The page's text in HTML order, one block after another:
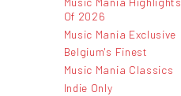
Of 2026
Music Mania Exclusive
Belgium's Finest
Music Mania Classics
Indie Only